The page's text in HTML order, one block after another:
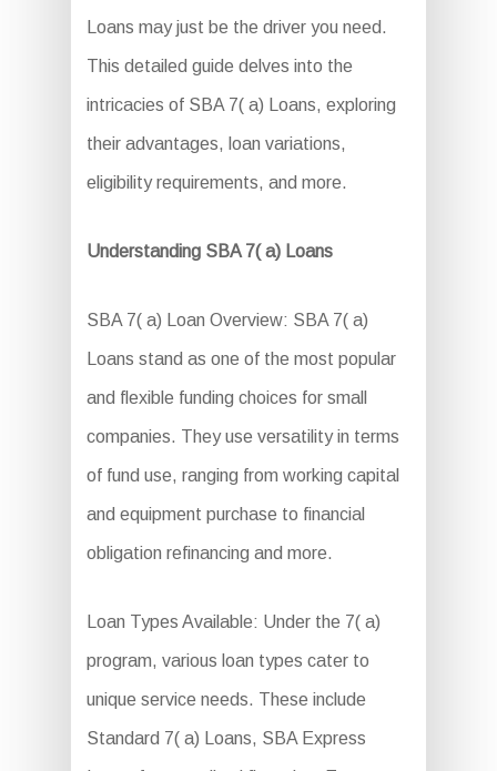
Loans may just be the driver you need.
This detailed guide delves into the
intricacies of SBA 7( a) Loans, exploring
their advantages, loan variations,
eligibility requirements, and more.
Understanding SBA 7( a) Loans
SBA 7( a) Loan Overview: SBA 7( a)
Loans stand as one of the most popular
and flexible funding choices for small
companies. They use versatility in terms
of fund use, ranging from working capital
and equipment purchase to financial
obligation refinancing and more.
Loan Types Available: Under the 7( a)
program, various loan types cater to
unique service needs. These include
Standard 7( a) Loans, SBA Express